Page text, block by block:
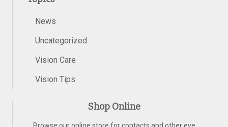
News
Uncategorized
Vision Care
Vision Tips
Shop Online